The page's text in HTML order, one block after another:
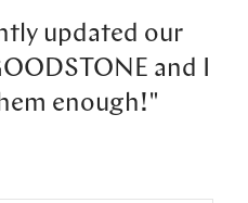
updated our
and I
enough!"